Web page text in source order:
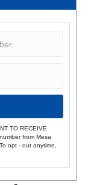
TO RECEIVE
from Mesa
opt - out anytime,